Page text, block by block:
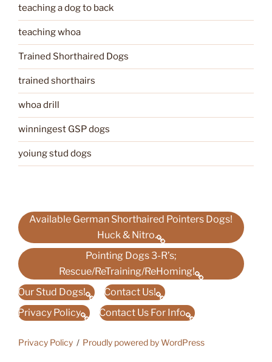
teaching a dog to back
teaching whoa
Trained Shorthaired Dogs
trained shorthairs
whoa drill
winningest GSP dogs
yoiung stud dogs
Available German Shorthaired Pointers Dogs!
Huck & Nitro.
Pointing Dogs 3-R’s;
Rescue/ReTraining/ReHoming!
Our Stud Dogs!
Contact Us!
Privacy Policy
Contact Us For Info
Privacy Policy Proudly powered by WordPress